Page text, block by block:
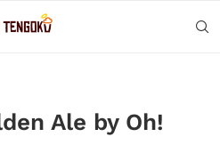
Ale by Oh!